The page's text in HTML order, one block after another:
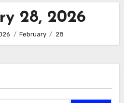
28, 2026
February 28